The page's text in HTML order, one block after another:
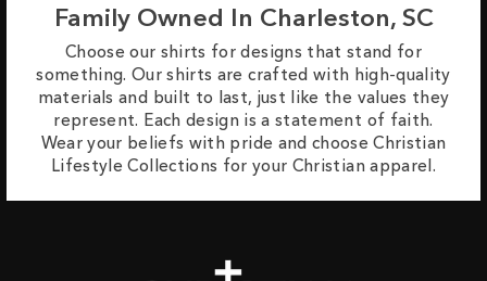
Family Owned In Charleston, SC
Choose our shirts for designs that stand for
something. Our shirts are crafted with high-quality
materials and built to last, just like the values they
represent. Each design is a statement of faith.
Wear your beliefs with pride and choose Christian
Lifestyle Collections for your Christian apparel.